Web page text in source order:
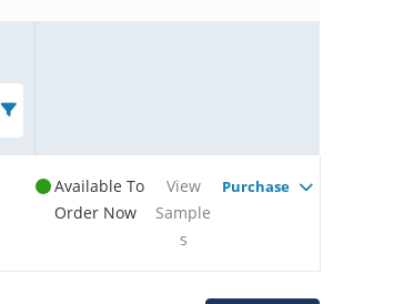
Available To
Order Now
View
Sample
s
Purchase